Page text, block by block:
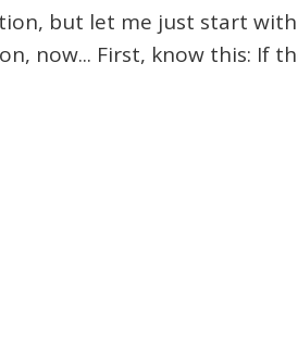
but let me just start
now... First, know this: If